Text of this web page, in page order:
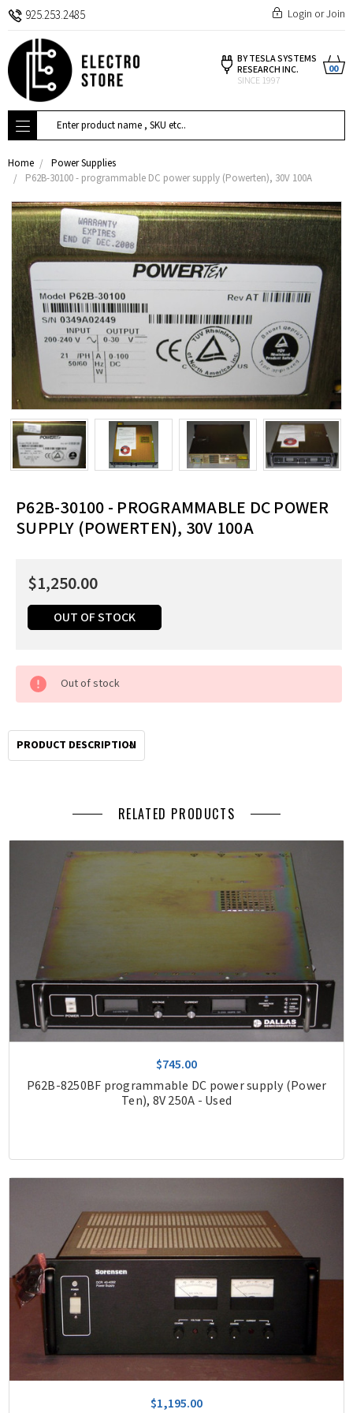
925.253.2485 Login orJoin
BY TESLA SYSTEMS
RESEARCH INC.
SINCE 1997
00
Search
Home
Power Supplies
P62B-30100 - programmable DC power supply (Powerten), 30V 100A
P62B-30100 - PROGRAMMABLE DC POWER
SUPPLY (POWERTEN), 30V 100A
$1,250.00
OUT OF STOCK
Current
Stock:
Order
2pm
Pacific
Out of stock
PRODUCT DESCRIPTION
RELATED PRODUCTS
$745.00
P62B-8250BF programmable DC power supply (Power
Ten), 8V 250A - Used
$1,195.00